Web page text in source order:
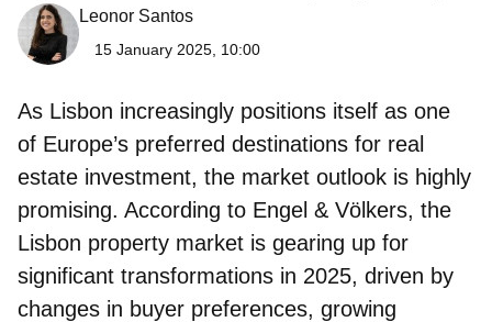
Leonor Santos
15 January 2025, 10:00
As Lisbon increasingly positions itself as one
of Europe’s preferred destinations for real
estate investment, the market outlook is highly
promising. According to Engel & Völkers, the
Lisbon property market is gearing up for
significant transformations in 2025, driven by
changes in buyer preferences, growing